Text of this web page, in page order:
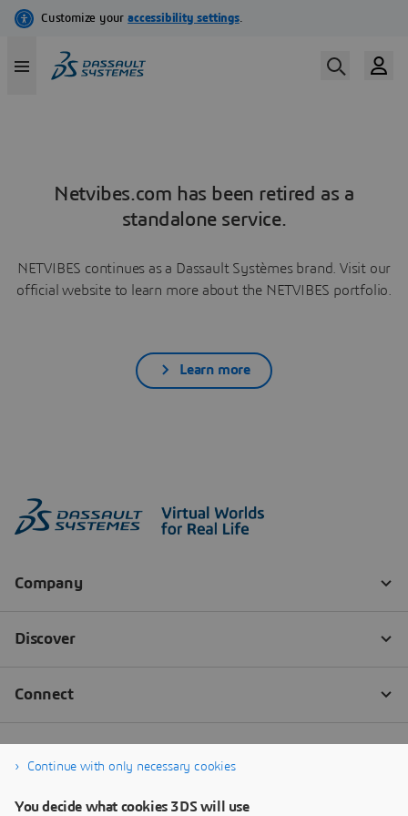
Netvibes.com has been retired as a
standalone service.
NETVIBES continues as a Dassault Systèmes brand. Visit our
official website to learn more about the NETVIBES portfolio.
Learn more
Continue with only necessary cookies
You decide what cookies 3DS will use